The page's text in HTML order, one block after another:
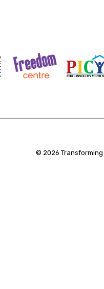
© 2026 Transforming